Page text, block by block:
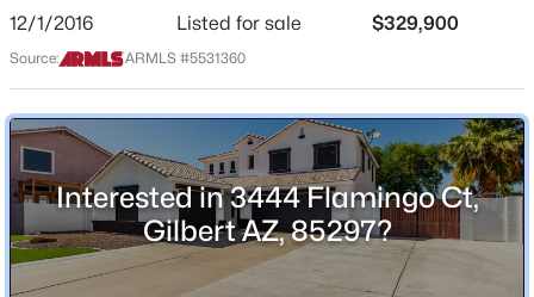
Open: Sat 9:00 AM - 11:00 AM
$405,000 Active
ZIP Code
County
Maricopa
Neighborhood / Subdivision
Windmill Ranch
Driving Directions
Heading east on Germann Rd past Higley Rd turn
right on S. Martingale Rd. then 1st left on E Flamingo
12/1/2016 Listed for sale $329,900
Source: ARMLS #5531360
Interested in 3444 Flamingo Ct,
Gilbert AZ, 85297?